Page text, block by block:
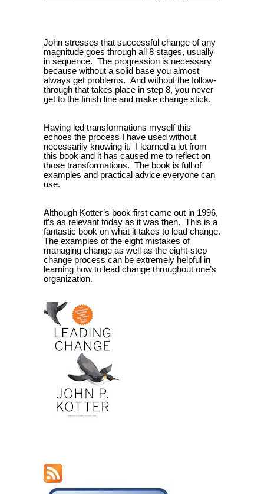
John stresses that successful change of any
magnitude goes through all 8 stages, usually
in sequence. The progression is necessary
because without a solid base you almost
always get problems. And without the follow-
through that takes place in step 8, you never
get to the finish line and make change stick.
Having led transformations myself this
echoes the process I have used without
necessarily knowing it.
I learned a lot from
this book and it has caused me to reflect on
those transformations. The book is full of
examples and practical advice everyone can
use.
Although Kotter’s book first came out in 1996,
it’s as relevant today as it was then. This is a
fantastic book on what it takes to lead change.
The examples of the eight mistakes of
managing change as well as the eight-step
change process can be extremely helpful in
learning how to lead change throughout one’s
organization.